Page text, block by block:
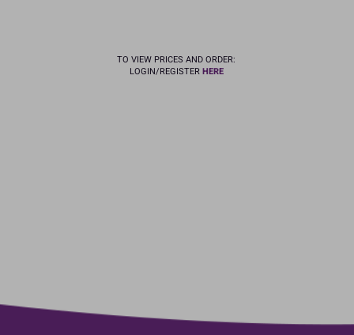
TO VIEW PRICES AND ORDER:
LOGIN/REGISTERHERE